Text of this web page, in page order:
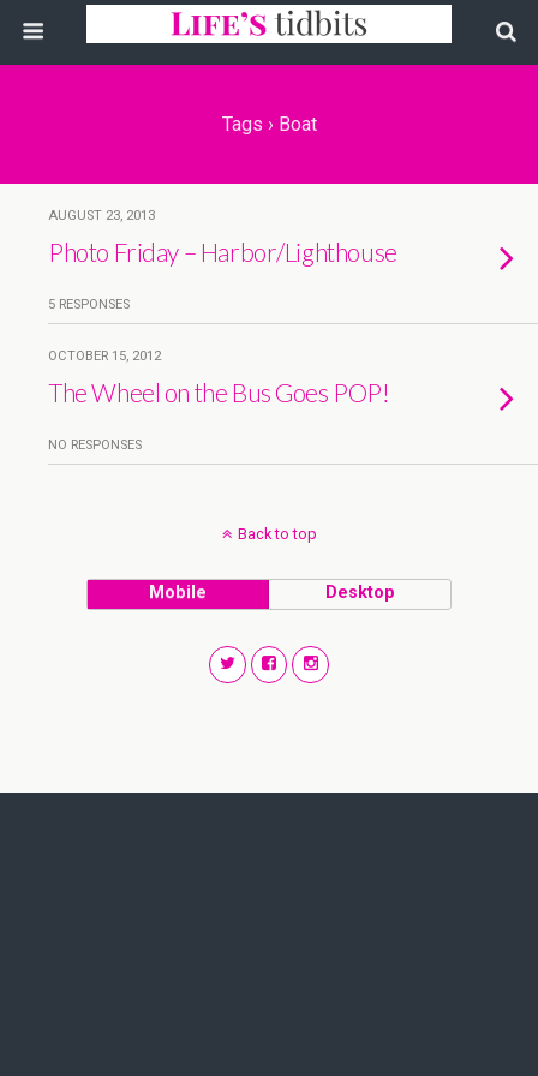
Tags › Boat
AUGUST 23, 2013
Photo Friday – Harbor/Lighthouse
5 RESPONSES
OCTOBER 15, 2012
The Wheel on the Bus Goes POP!
NO RESPONSES
Back to top
Mobile Desktop